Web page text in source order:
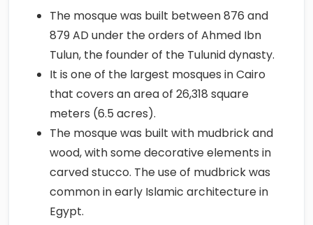
The mosque was built between 876 and
879 AD under the orders of Ahmed Ibn
Tulun, the founder of the Tulunid dynasty.
It is one of the largest mosques in Cairo
that covers an area of 26,318 square
meters (6.5 acres).
The mosque was built with mudbrick and
wood, with some decorative elements in
carved stucco. The use of mudbrick was
common in early Islamic architecture in
Egypt.